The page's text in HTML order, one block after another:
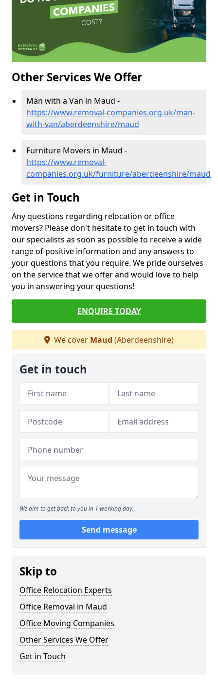
Other Services We Offer
Man with a Van in Maud -
https://www.removal-companies.org.uk/man-
with-van/aberdeenshire/maud
Furniture Movers in Maud -
https://www.removal-
companies.org.uk/furniture/aberdeenshire/maud
Get in Touch
Any questions regarding relocation or office
movers? Please don't hesitate to get in touch with
our specialists as soon as possible to receive a wide
range of positive information and any answers to
your questions that you require. We pride ourselves
on the service that we offer and would love to help
you in answering your questions!
ENQUIRE TODAY
We cover Maud (Aberdeenshire)
Get in touch
We aim to get back to you in 1 working day.
Send message
Skip to
Office Relocation Experts
Office Removal in Maud
Office Moving Companies
Other Services We Offer
Get in Touch